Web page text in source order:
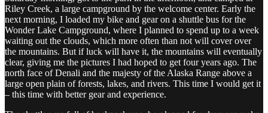
Riley Creek, a large campground by the welcome center. Early the
next morning, I loaded my bike and gear on a shuttle bus for the
Wonder Lake Campground, where I planned to spend up to a week
waiting out the clouds, which more often than not will cover over
the mountains. But if luck will have it, the mountains will eventually
clear, giving me the pictures I had hoped to get four years ago. The
north face of Denali and the majesty of the Alaska Range above a
large open plain of forests, lakes, and rivers. This time I would get it
– this time with better gear and experience.